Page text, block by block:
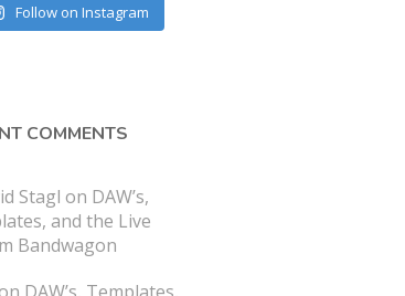
Follow on Instagram
COMMENTS
Stagl on DAW’s,
and the Live
Bandwagon